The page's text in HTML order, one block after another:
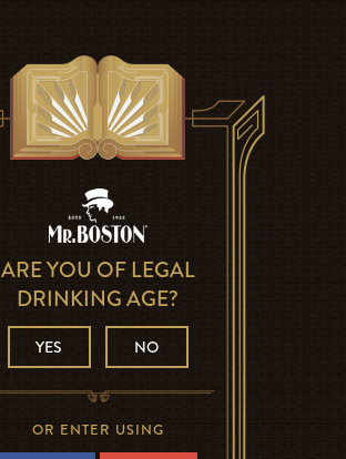
ARE YOU OF LEGAL
DRINKING AGE?
YES NO
OR ENTER USING